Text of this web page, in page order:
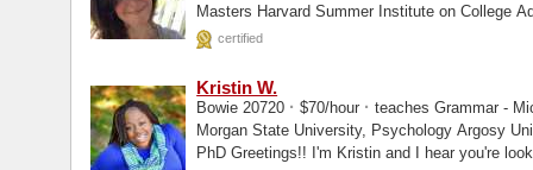
Masters Harvard Summer Institute on
certified
Kristin W.
Bowie 20720 · $70/hour · teaches Grammar -
Morgan State University, Psychology Argosy University, Masters Walden University,
PhD Greetings!! I'm Kristin and I hear you're